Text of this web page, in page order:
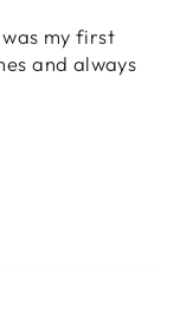
my first
and always